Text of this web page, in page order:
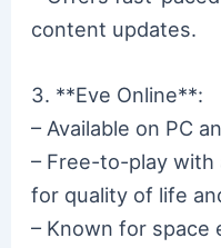
content updates.
3. **Eve Online**:
– Available on PC
– Free-to-play with
for quality of life
– Known for space